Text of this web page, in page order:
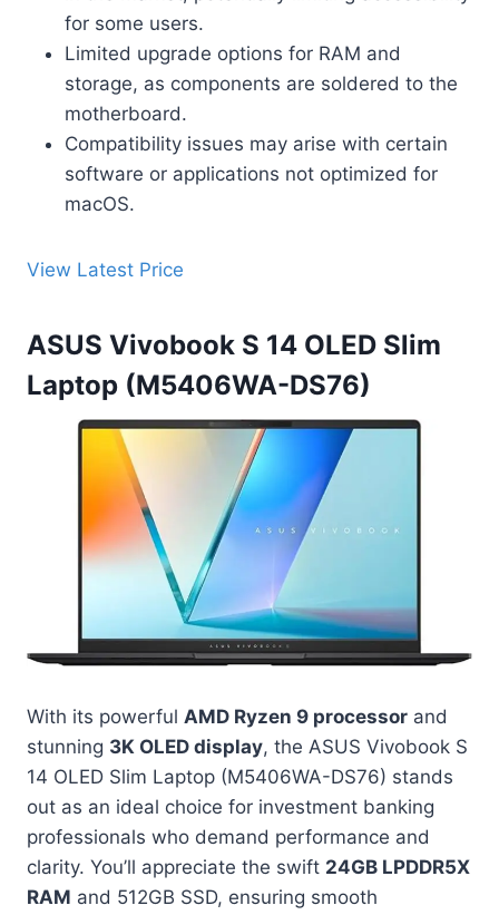
for some users.
Limited upgrade options for RAM and
storage, as components are soldered to the
motherboard.
Compatibility issues may arise with certain
software or applications not optimized for
macOS.
View Latest Price
ASUS Vivobook S 14 OLED Slim
Laptop (M5406WA-DS76)
With its powerful AMD Ryzen 9 processor and
stunning 3K OLED display, the ASUS Vivobook S
14 OLED Slim Laptop (M5406WA-DS76) stands
out as an ideal choice for investment banking
professionals who demand performance and
clarity. You’ll appreciate the swift 24GB LPDDR5X
RAM and 512GB SSD, ensuring smooth